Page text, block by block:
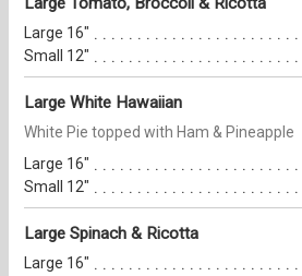
Large 16"
Small 12"
Large White Hawaiian
White Pie topped with Ham & Pineapple
Large 16"
Small 12"
Large Spinach & Ricotta
Large 16"